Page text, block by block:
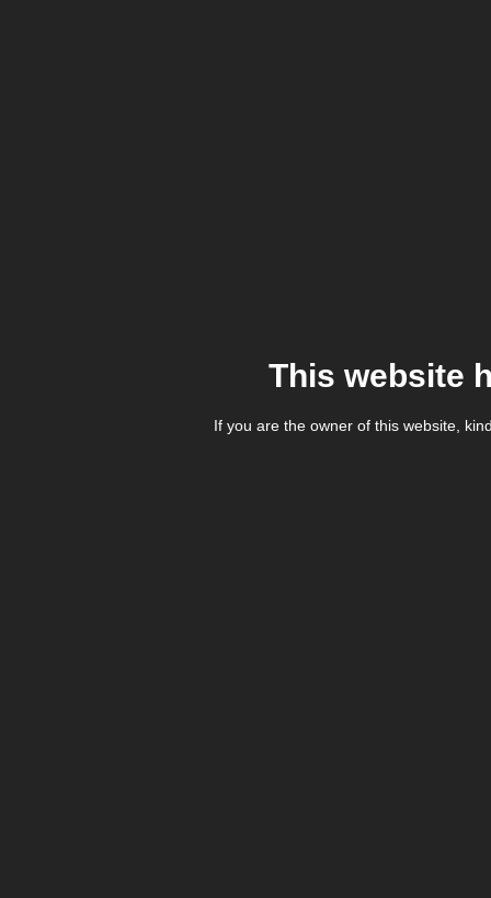
This website
If you are the owner of this website,